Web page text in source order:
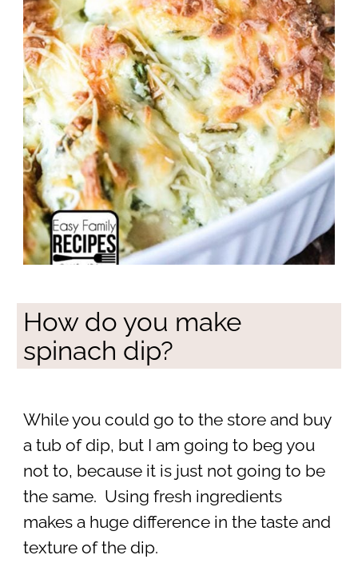
How do you make
spinach dip?
While you could go to the store and buy
a tub of dip, but I am going to beg you
not to, because it is just not going to be
the same. Using fresh ingredients
makes a huge difference in the taste and
texture of the dip.